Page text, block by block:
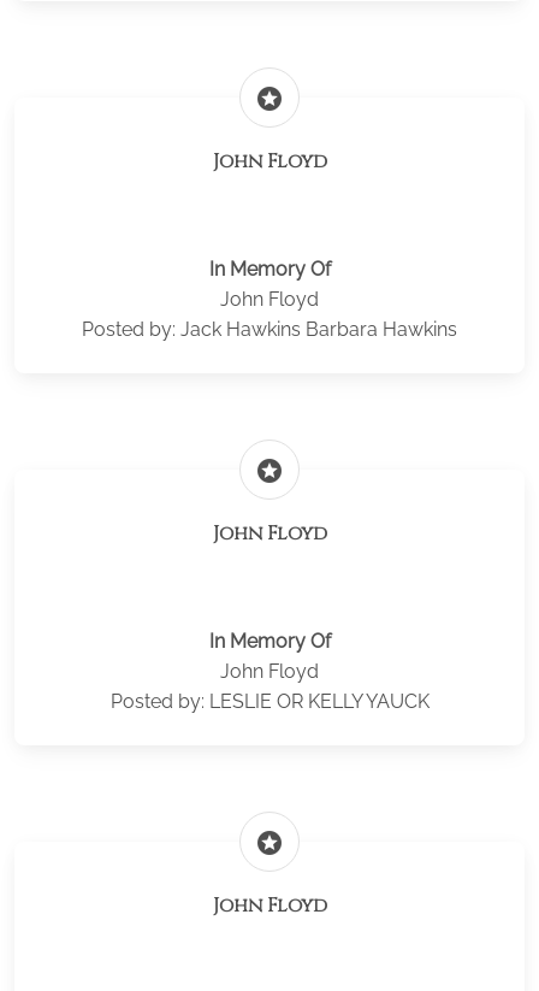
stars
John Floyd
In Memory Of
John Floyd
Posted by: Jack Hawkins Barbara Hawkins
stars
John Floyd
In Memory Of
John Floyd
Posted by: LESLIE OR KELLY YAUCK
stars
John Floyd